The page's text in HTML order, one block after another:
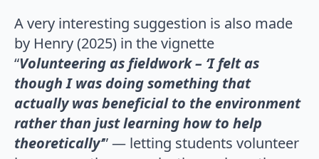
A very interesting suggestion is also made
by Henry (2025) in the vignette
“Volunteering as fieldwork – ‘I felt as
though I was doing something that
actually was beneficial to the environment
rather than just learning how to help
theoretically’” — letting students volunteer